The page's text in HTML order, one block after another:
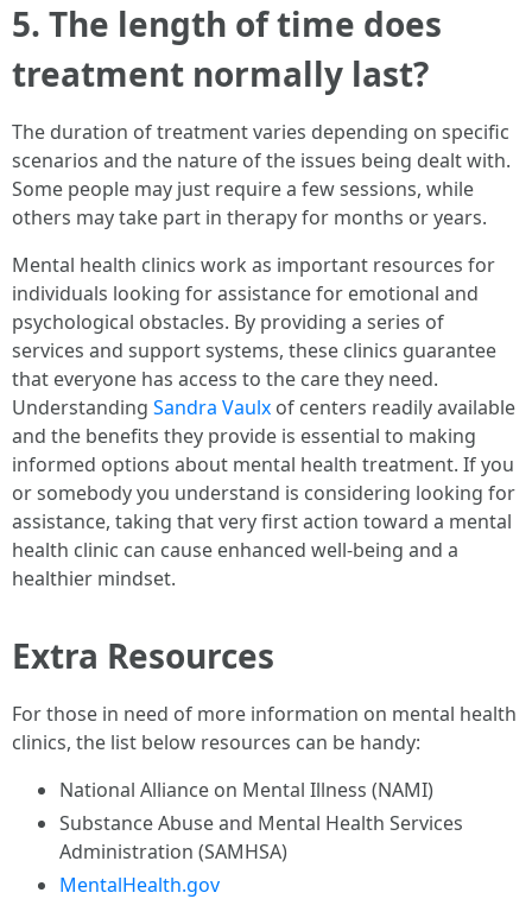
5. The length of time does
treatment normally last?
The duration of treatment varies depending on specific
scenarios and the nature of the issues being dealt with.
Some people may just require a few sessions, while
others may take part in therapy for months or years.
Mental health clinics work as important resources for
individuals looking for assistance for emotional and
psychological obstacles. By providing a series of
services and support systems, these clinics guarantee
that everyone has access to the care they need.
Understanding Sandra Vaulx of centers readily available
and the benefits they provide is essential to making
informed options about mental health treatment. If you
or somebody you understand is considering looking for
assistance, taking that very first action toward a mental
health clinic can cause enhanced well-being and a
healthier mindset.
Extra Resources
For those in need of more information on mental health
clinics, the list below resources can be handy:
National Alliance on Mental Illness (NAMI)
Substance Abuse and Mental Health Services
Administration (SAMHSA)
MentalHealth.gov